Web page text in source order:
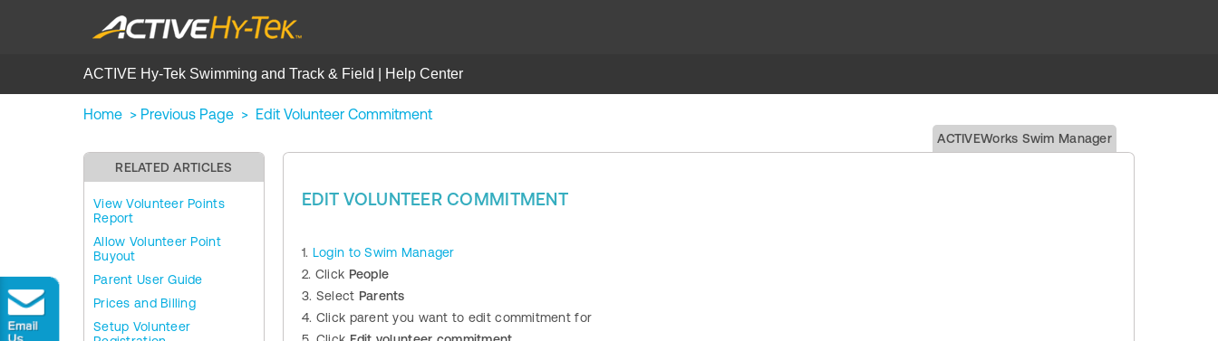
ACTIVE Hy-Tek Swimming and Track & Field | Help Center
Home > Previous Page > Edit Volunteer Commitment
RELATED ARTICLES
View Volunteer Points
Report
Allow Volunteer Point
Buyout
Parent User Guide
Prices and Billing
Setup Volunteer
ACTIVEWorks Swim Manager
EDIT VOLUNTEER COMMITMENT
1. Login to Swim Manager
2. Click People
3. Select Parents
4. Click parent you want to edit commitment for